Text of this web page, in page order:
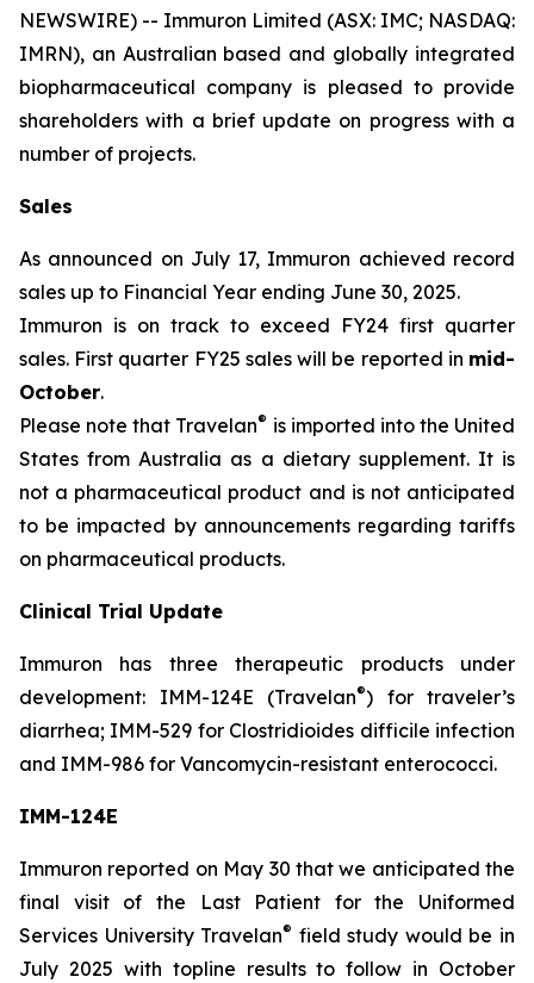
NEWSWIRE) -- Immuron Limited (ASX: IMC; NASDAQ:
IMRN), an Australian based and globally integrated
biopharmaceutical company is pleased to provide
shareholders with a brief update on progress with a
number of projects.
Sales
As announced on July 17, Immuron achieved record
sales up to Financial Year ending June 30, 2025.
Immuron is on track to exceed FY24 first quarter
sales. First quarter FY25 sales will be reported in mid-
October.
Please note that Travelan® is imported into the United
States from Australia as a dietary supplement. It is
not a pharmaceutical product and is not anticipated
to be impacted by announcements regarding tariffs
on pharmaceutical products.
Clinical Trial Update
Immuron has three therapeutic products under
development: IMM-124E (Travelan®) for traveler’s
diarrhea; IMM-529 for Clostridioides difficile infection
and IMM-986 for Vancomycin-resistant enterococci.
IMM-124E
Immuron reported on May 30 that we anticipated the
final visit of the Last Patient for the Uniformed
Services University Travelan® field study would be in
July 2025 with topline results to follow in October